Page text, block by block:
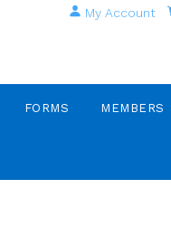
My Account
FORMS MEMBERS